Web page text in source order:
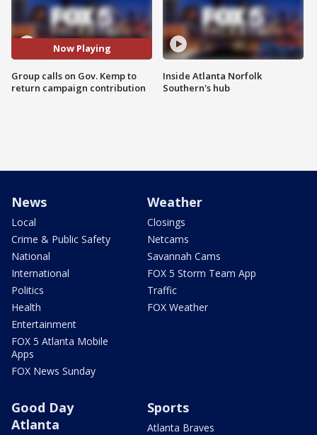
Now Playing
Group calls on Gov. Kemp to
return campaign contribution
Inside Atlanta Norfolk
Southern's hub
News
Local
Crime & Public Safety
National
International
Politics
Health
Entertainment
FOX 5 Atlanta Mobile
Apps
FOX News Sunday
Weather
Closings
Netcams
Savannah Cams
FOX 5 Storm Team App
Traffic
FOX Weather
Good Day
Atlanta
Sports
Atlanta Braves